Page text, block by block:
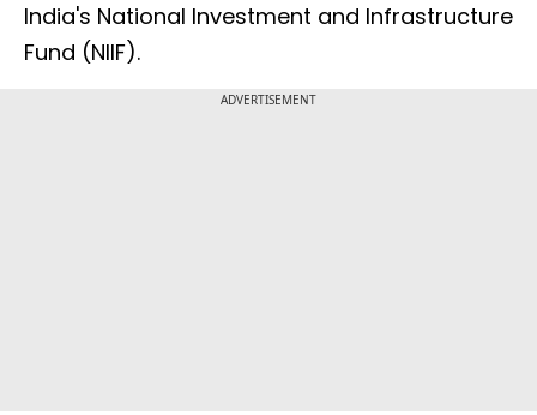
India's National Investment and Infrastructure
Fund (NIIF).